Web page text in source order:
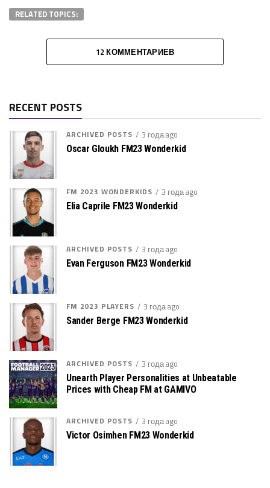
RELATED TOPICS:
12 КОММЕНТАРИЕВ
RECENT POSTS
ARCHIVED POSTS 3 года ago
Oscar Gloukh FM23 Wonderkid
FM 2023 WONDERKIDS 3 года ago
Elia Caprile FM23 Wonderkid
ARCHIVED POSTS 3 года ago
Evan Ferguson FM23 Wonderkid
FM 2023 PLAYERS 3 года ago
Sander Berge FM23 Wonderkid
ARCHIVED POSTS 3 года ago
Unearth Player Personalities at Unbeatable
Prices with Cheap FM at GAMIVO
ARCHIVED POSTS 3 года ago
Victor Osimhen FM23 Wonderkid